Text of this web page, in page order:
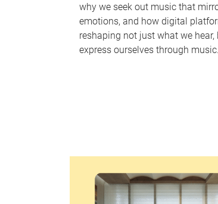
why we seek out music that
emotions, and how digital
reshaping not just what we hear,
express ourselves through music.